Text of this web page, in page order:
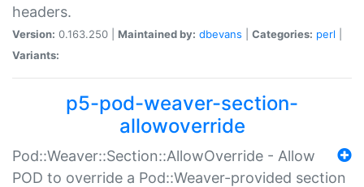
headers.
Version: 0.163.250 | Maintained by: dbevans Categories: perl
Variants:
p5-pod-weaver-section-
allowoverride
Pod::Weaver::Section::AllowOverride - Allow
POD to override a Pod::Weaver-provided section